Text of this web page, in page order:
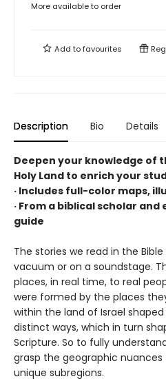
More available to order
Add tofavourites
Description Bio Details
Deepen your knowledge of
Holy Land to enrich your
· Includes full-color maps,
· From a biblical scholar
guide
The stories we read in the
vacuum or on a soundstage.
places, in real time, to real
were formed by the places
within the land of Israel
distinct ways, which in turn
Scripture. So to fully
grasp the geographic
unique subregions.